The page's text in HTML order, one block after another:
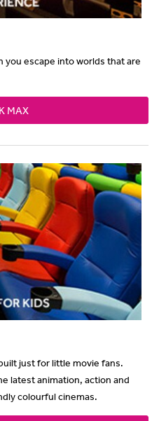
you escape into worlds that are
MAX
just for little movie fans.
latest animation, action and
colourful cinemas.